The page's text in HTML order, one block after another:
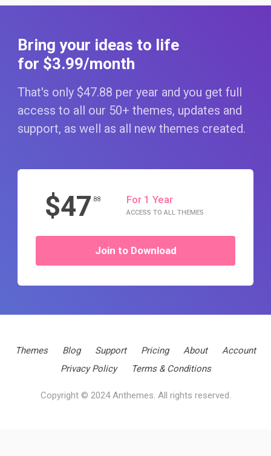
Bring your ideas to life
for $3.99/month
That's only $47.88 per year and you get full
access to all our 50+ themes, updates and
support, as well as all new themes created.
$47 .88 For 1 Year
ACCESS TO ALL THEMES
Join to Download
Themes Blog Support Pricing About
Account
Privacy Policy
Terms & Conditions
Copyright © 2024 Anthemes. All rights reserved.